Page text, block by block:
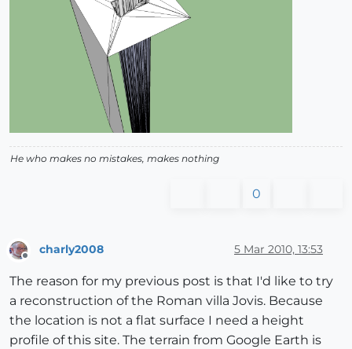
He who makes no mistakes, makes nothing
0
charly2008 5 Mar 2010, 13:53
The reason for my previous post is that I'd like to try
a reconstruction of the Roman villa Jovis. Because
the location is not a flat surface I need a height
profile of this site. The terrain from Google Earth is